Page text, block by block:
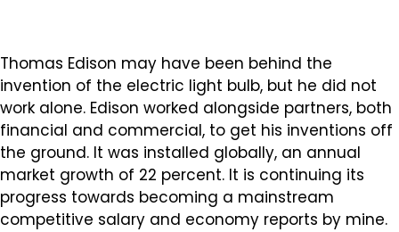
Thomas Edison may have been behind the
invention of the electric light bulb, but he did not
work alone. Edison worked alongside partners, both
financial and commercial, to get his inventions off
the ground. It was installed globally, an annual
market growth of 22 percent. It is continuing its
progress towards becoming a mainstream
competitive salary and economy reports by mine.